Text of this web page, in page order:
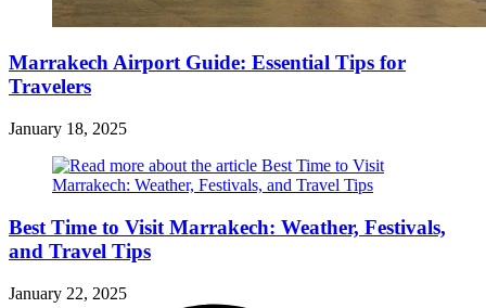
Marrakech Airport Guide: Essential Tips for
Travelers
January 18, 2025
Best Time to Visit Marrakech: Weather, Festivals,
and Travel Tips
January 22, 2025